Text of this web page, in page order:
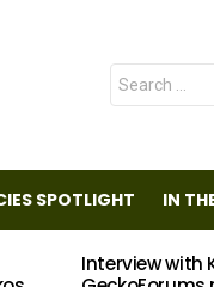
Search
for:
SPOTLIGHT IN
Interview with